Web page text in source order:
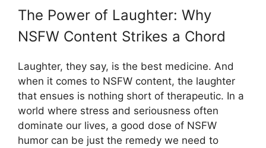
The Power of Laughter: Why
NSFW Content Strikes a Chord
Laughter, they say, is the best medicine. And
when it comes to NSFW content, the laughter
that ensues is nothing short of therapeutic. In a
world where stress and seriousness often
dominate our lives, a good dose of NSFW
humor can be just the remedy we need to